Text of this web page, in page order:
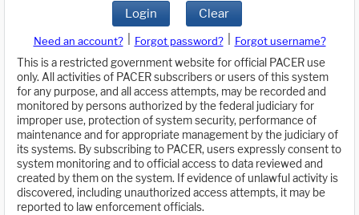
Login Clear
Need an account? Forgot password?
Forgot username?
This is a restricted government website for official PACER use
only. All activities of PACER subscribers or users of this system
for any purpose, and all access attempts, may be recorded and
monitored by persons authorized by the federal judiciary for
improper use, protection of system security, performance of
maintenance and for appropriate management by the judiciary of
its systems. By subscribing to PACER, users expressly consent to
system monitoring and to official access to data reviewed and
created by them on the system. If evidence of unlawful activity is
discovered, including unauthorized access attempts, it may be
reported to law enforcement officials.